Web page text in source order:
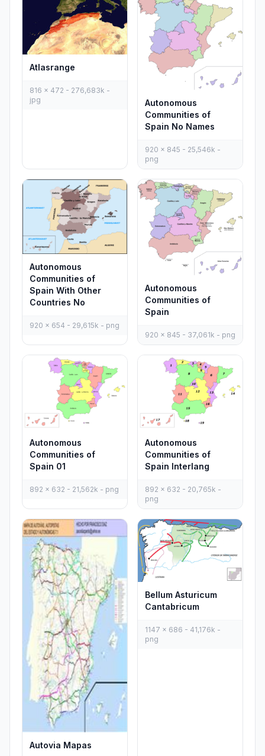
Atlasrange
816 x 472 - 276,683k -
jpg
Autonomous
Communities of
Spain No Names
920 x 845 - 25,546k -
png
Autonomous
Communities of
Spain With Other
Countries No
920 x 654 - 29,615k - png
Autonomous
Communities of
Spain
920 x 845 - 37,061k - png
Autonomous
Communities of
Spain 01
892 x 632 - 21,562k - png
Autonomous
Communities of
Spain Interlang
892 x 632 - 20,765k -
png
Autovia Mapas
Bellum Asturicum
Cantabricum
1147 x 686 - 41,176k -
png